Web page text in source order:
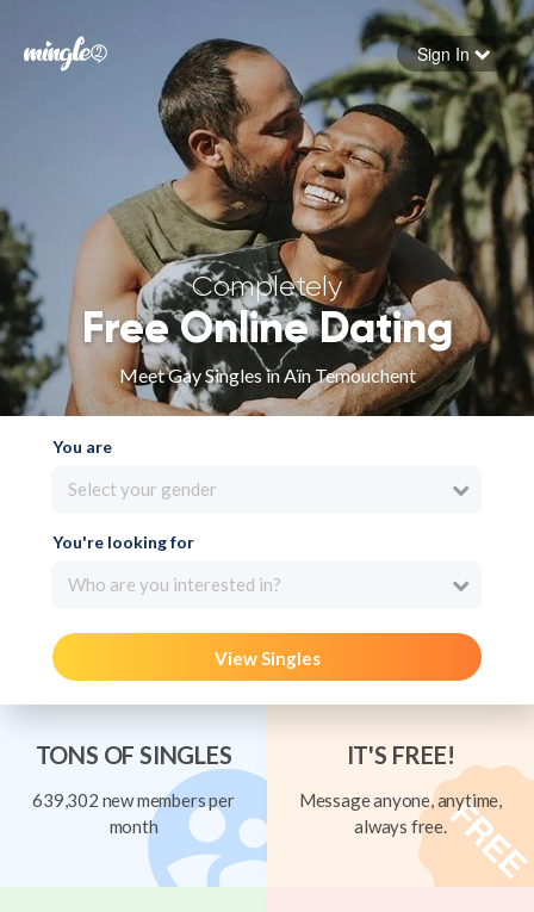
Forgot your password
Sign in
Sign In
Completely
Free Online Dating
Meet Gay Singles in Aïn Temouchent
You are
Select your gender
You're looking for
Who are you interested in?
View Singles
TONS OF SINGLES
639,302 new members per
month
IT'S FREE!
Message anyone, anytime,
always free.